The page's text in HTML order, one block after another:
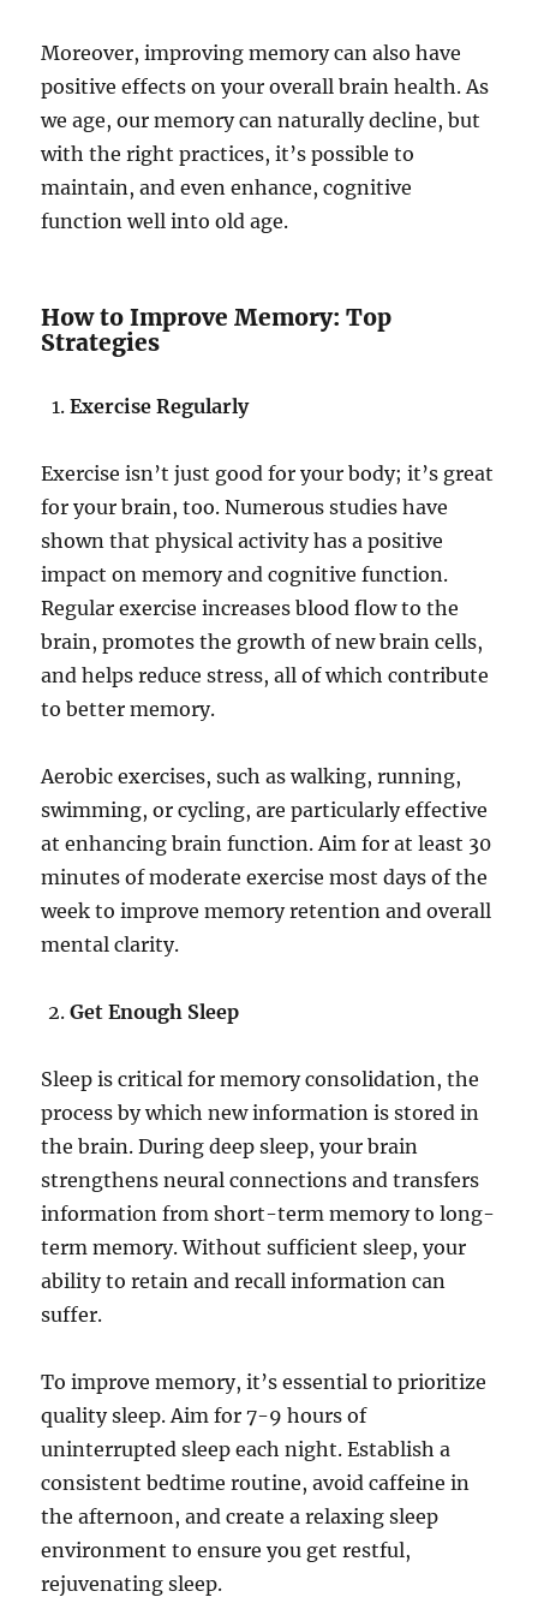
Moreover, improving memory can also have
positive effects on your overall brain health. As
we age, our memory can naturally decline, but
with the right practices, it’s possible to
maintain, and even enhance, cognitive
function well into old age.
How to Improve Memory: Top
Strategies
Exercise Regularly
Exercise isn’t just good for your body; it’s great
for your brain, too. Numerous studies have
shown that physical activity has a positive
impact on memory and cognitive function.
Regular exercise increases blood flow to the
brain, promotes the growth of new brain cells,
and helps reduce stress, all of which contribute
to better memory.
Aerobic exercises, such as walking, running,
swimming, or cycling, are particularly effective
at enhancing brain function. Aim for at least 30
minutes of moderate exercise most days of the
week to improve memory retention and overall
mental clarity.
Get Enough Sleep
Sleep is critical for memory consolidation, the
process by which new information is stored in
the brain. During deep sleep, your brain
strengthens neural connections and transfers
information from short-term memory to long-
term memory. Without sufficient sleep, your
ability to retain and recall information can
suffer.
To improve memory, it’s essential to prioritize
quality sleep. Aim for 7-9 hours of
uninterrupted sleep each night. Establish a
consistent bedtime routine, avoid caffeine in
the afternoon, and create a relaxing sleep
environment to ensure you get restful,
rejuvenating sleep.